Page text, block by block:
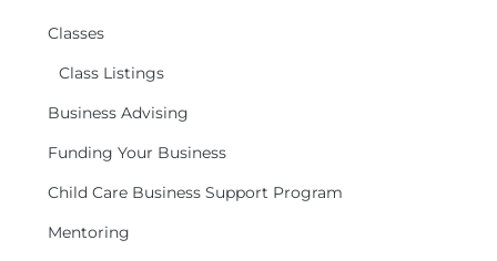
Classes
Class Listings
Business Advising
Funding Your Business
Child Care Business Support Program
Mentoring